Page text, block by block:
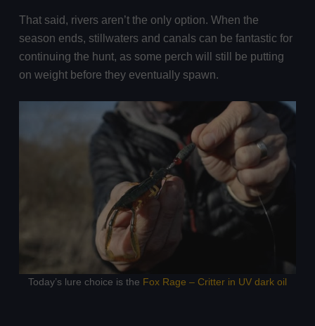
That said, rivers aren’t the only option. When the
season ends, stillwaters and canals can be fantastic for
continuing the hunt, as some perch will still be putting
on weight before they eventually spawn.
Today’s lure choice is the Fox Rage – Critter in UV dark oil